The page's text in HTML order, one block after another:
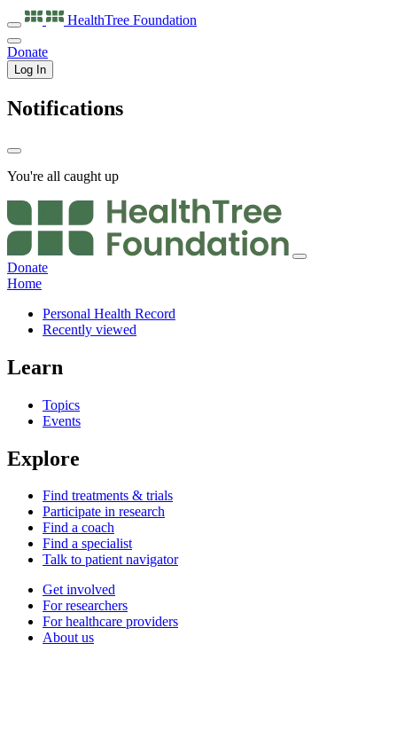
HealthTree Foundation
Donate
Log In
Notifications
You're all caught up
Donate
Home
Personal Health Record
Recently viewed
Learn
Topics
Events
Explore
Find treatments & trials
Participate in research
Find a coach
Find a specialist
Talk to patient navigator
Get involved
For researchers
For healthcare providers
About us